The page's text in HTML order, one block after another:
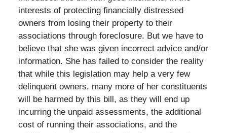
interests of protecting financially distressed
owners from losing their property to their
associations through foreclosure. But we have to
believe that she was given incorrect advice and/or
information. She has failed to consider the reality
that while this legislation may help a very few
delinquent owners, many more of her constituents
will be harmed by this bill, as they will end up
incurring the unpaid assessments, the additional
cost of running their associations, and the